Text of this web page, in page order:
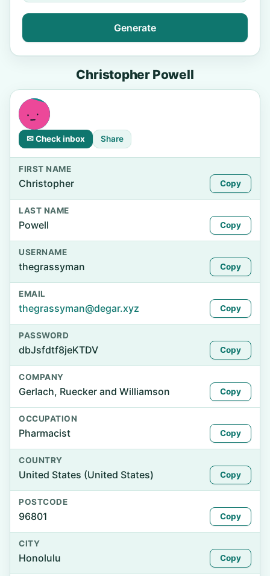
Generate
Christopher Powell
✉ Check inbox Share
FIRST NAME
Christopher Copy
LAST NAME
Powell Copy
USERNAME
thegrassyman Copy
EMAIL
thegrassyman@degar.xyz Copy
PASSWORD
dbJsfdtf8jeKTDV Copy
COMPANY
Gerlach, Ruecker and Williamson Copy
OCCUPATION
Pharmacist Copy
COUNTRY
United States (United States) Copy
POSTCODE
96801 Copy
CITY
Honolulu Copy